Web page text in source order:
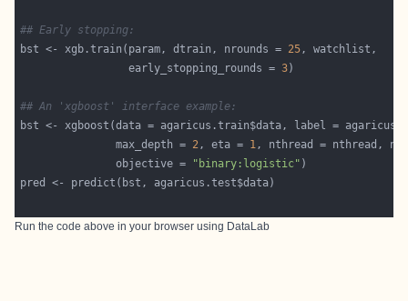
## Early stopping:
bst <- xgb.train(param, dtrain, nrounds = 25
                 early_stopping_rounds =
3
## An 'xgboost' interface example:
               max_depth =
2, eta = 1, nthread = nthread,
               objective =
"binary:logistic"
Run the code above in your browser using DataLab